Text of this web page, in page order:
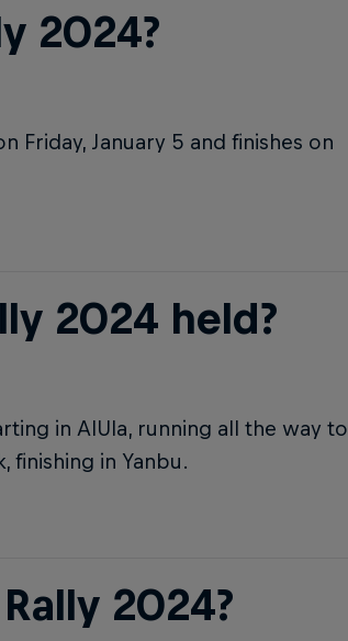
2024?
Friday, January 5 and finishes on
2024 held?
in AlUla, running all the way to
in Yanbu.
2024?